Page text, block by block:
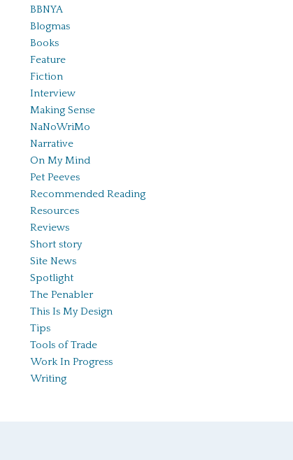
BBNYA
Blogmas
Books
Feature
Fiction
Interview
Making Sense
NaNoWriMo
Narrative
On My Mind
Pet Peeves
Recommended Reading
Resources
Reviews
Short story
Site News
Spotlight
The Penabler
This Is My Design
Tips
Tools of Trade
Work In Progress
Writing